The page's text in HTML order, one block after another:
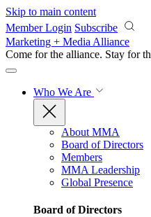
Skip to main content
Member Login Subscribe
Marketing + Media Alliance
Come for the alliance. Stay for
Who We Are
About MMA
Board of Directors
Members
MMA Leadership
Global Presence
Board of Directors